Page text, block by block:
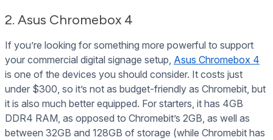
2. Asus Chromebox 4
If you’re looking for something more powerful to support
your commercial digital signage setup, Asus Chromebox 4
is one of the devices you should consider. It costs just
under $300, so it’s not as budget-friendly as Chromebit, but
it is also much better equipped. For starters, it has 4GB
DDR4 RAM, as opposed to Chromebit’s 2GB, as well as
between 32GB and 128GB of storage (while Chromebit has